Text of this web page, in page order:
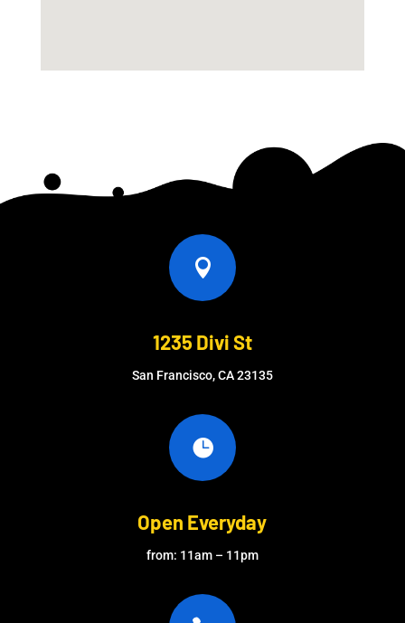

1235 Divi St
San Francisco, CA 23135

Open Everyday
from: 11am – 11pm